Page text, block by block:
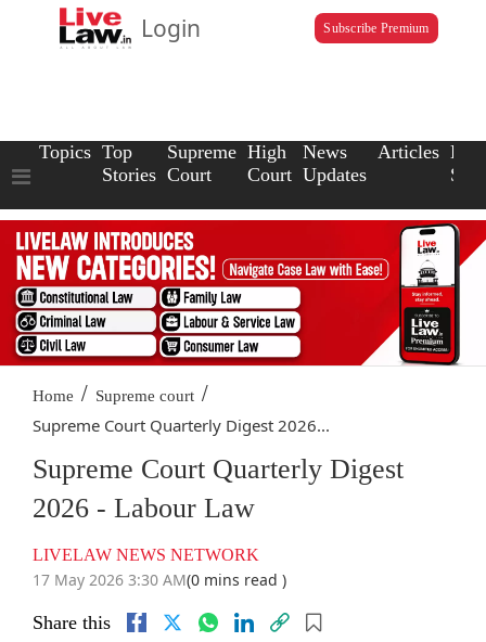
Login Subscribe Premium
Topics Top
Stories
Supreme
Court
High
Court
News
Updates
Articles Law
Home / Supreme court /
Supreme Court Quarterly Digest 2026...
Supreme Court Quarterly Digest
2026 - Labour Law
LIVELAW NEWS NETWORK
17 May 2026 3:30 AM(0 mins read )
Share this